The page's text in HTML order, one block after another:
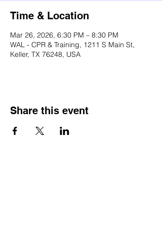
Time & Location
Mar 26, 2026, 6:30 PM – 8:30 PM
WAL - CPR & Training, 1211 S Main St,
Keller, TX 76248, USA
Share this event